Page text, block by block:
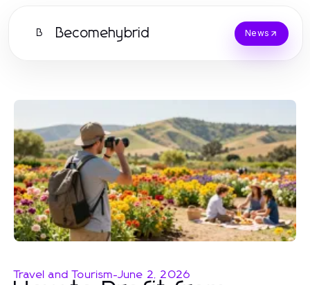
B Becomehybrid News
Travel and Tourism-June 2, 2026